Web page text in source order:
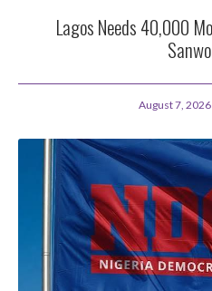
Lagos Needs 40,000
August 7, 2026